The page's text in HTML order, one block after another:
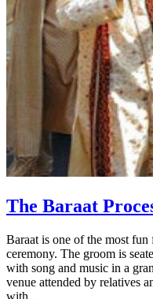
The Baraat
Baraat is one of the most
ceremony. The groom is
with song and music in a
venue attended by relatives
with...